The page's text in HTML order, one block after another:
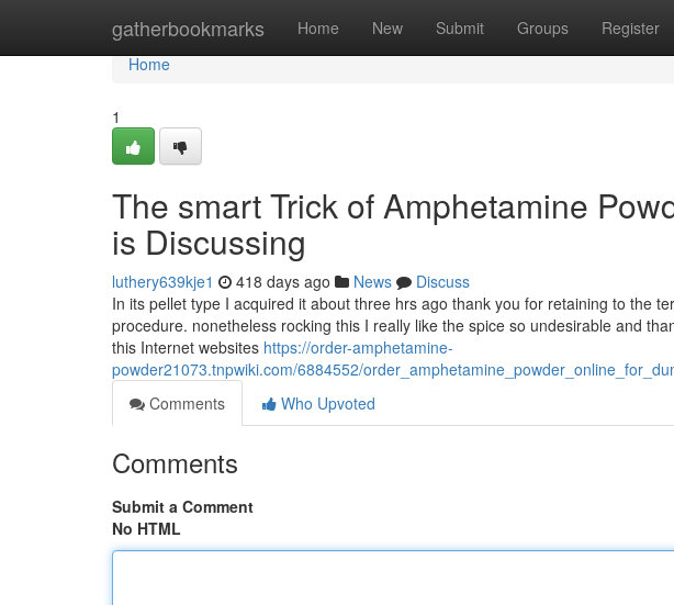
gatherbookmarks Home New Submit Groups Register
Home
Home
1
The smart Trick of Amphetamine
is Discussing
luthery639kje1 418 days ago News
Discuss
In its pellet type I acquired it about three hrs ago thank you for retaining to the
procedure. nonetheless rocking this I really like the spice so undesirable and
this Internet websites https://order-amphetamine-
powder21073.tnpwiki.com/6884552/
Comments
Who Upvoted
Comments
Submit a Comment
No HTML